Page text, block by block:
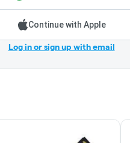
Continue with Apple
Log in or sign up with email